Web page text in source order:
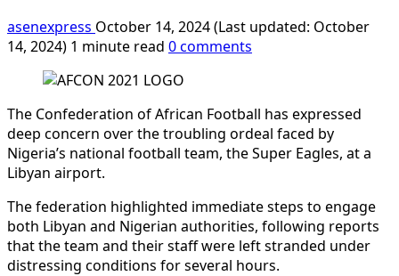
asenexpress October 14, 2024 (Last updated: October
14, 2024) 1 minute read 0 comments
The Confederation of African Football has expressed
deep concern over the troubling ordeal faced by
Nigeria’s national football team, the Super Eagles, at a
Libyan airport.
The federation highlighted immediate steps to engage
both Libyan and Nigerian authorities, following reports
that the team and their staff were left stranded under
distressing conditions for several hours.